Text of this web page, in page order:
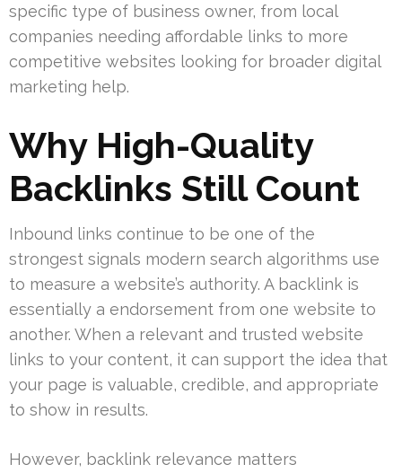
specific type of business owner, from local
companies needing affordable links to more
competitive websites looking for broader digital
marketing help.
Why High-Quality
Backlinks Still Count
Inbound links continue to be one of the
strongest signals modern search algorithms use
to measure a website’s authority. A backlink is
essentially a endorsement from one website to
another. When a relevant and trusted website
links to your content, it can support the idea that
your page is valuable, credible, and appropriate
to show in results.
However, backlink relevance matters